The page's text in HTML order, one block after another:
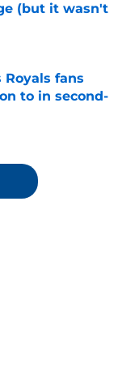
(but it wasn't
Royals fans
to in second-